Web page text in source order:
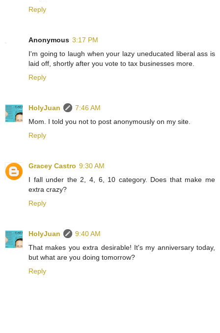
Reply
Anonymous 3:17 PM
I'm going to laugh when your lazy uneducated liberal ass is
laid off, shortly after you vote to tax businesses more.
Reply
HolyJuan
7:46 AM
Mom. I told you not to post anonymously on my site.
Reply
Gracey Castro 9:30 AM
I fall under the 2, 4, 6, 10 category. Does that make me
extra crazy?
Reply
HolyJuan
9:40 AM
That makes you extra desirable! It's my anniversary today,
but what are you doing tomorrow?
Reply